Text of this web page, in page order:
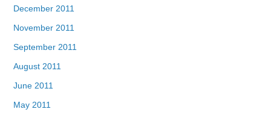
December 2011
November 2011
September 2011
August 2011
June 2011
May 2011